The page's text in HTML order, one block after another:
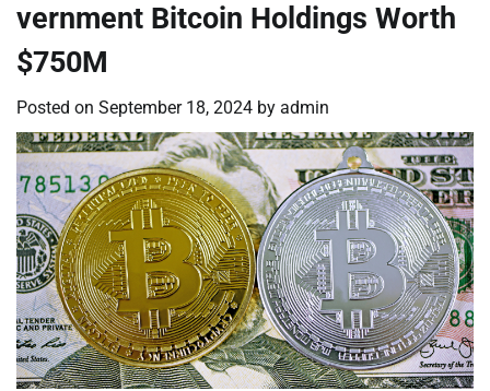
vernment Bitcoin Holdings Worth
$750M
Posted on September 18, 2024 by admin